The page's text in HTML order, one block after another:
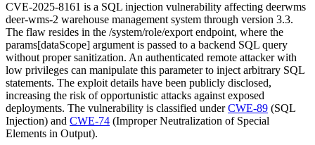
CVE-2025-8161 is a SQL injection vulnerability affecting deerwms
deer-wms-2 warehouse management system through version 3.3.
The flaw resides in the /system/role/export endpoint, where the
params[dataScope] argument is passed to a backend SQL query
without proper sanitization. An authenticated remote attacker with
low privileges can manipulate this parameter to inject arbitrary SQL
statements. The exploit details have been publicly disclosed,
increasing the risk of opportunistic attacks against exposed
deployments. The vulnerability is classified underCWE-89 (SQL
Injection) and CWE-74 (Improper Neutralization of Special
Elements in Output).